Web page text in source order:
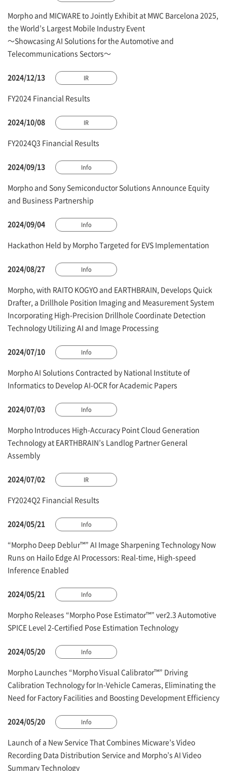
Morpho and MICWARE to Jointly Exhibit at MWC Barcelona 2025,
the World’s Largest Mobile Industry Event
～Showcasing AI Solutions for the Automotive and
Telecommunications Sectors～
2024/12/13 IR
FY2024 Financial Results
2024/10/08 IR
FY2024Q3 Financial Results
2024/09/13 Info
Morpho and Sony Semiconductor Solutions Announce Equity
and Business Partnership
2024/09/04 Info
Hackathon Held by Morpho Targeted for EVS Implementation
2024/08/27 Info
Morpho, with RAITO KOGYO and EARTHBRAIN, Develops Quick
Drafter, a Drillhole Position Imaging and Measurement System
Incorporating High-Precision Drillhole Coordinate Detection
Technology Utilizing AI and Image Processing
2024/07/10 Info
Morpho AI Solutions Contracted by National Institute of
Informatics to Develop AI-OCR for Academic Papers
2024/07/03 Info
Morpho Introduces High-Accuracy Point Cloud Generation
Technology at EARTHBRAIN’s Landlog Partner General
Assembly
2024/07/02 IR
FY2024Q2 Financial Results
2024/05/21 Info
“Morpho Deep Deblur™” AI Image Sharpening Technology Now
Runs on Hailo Edge AI Processors: Real-time, High-speed
Inference Enabled
2024/05/21 Info
Morpho Releases “Morpho Pose Estimator™” ver2.3 Automotive
SPICE Level 2-Certified Pose Estimation Technology
2024/05/20 Info
Morpho Launches “Morpho Visual Calibrator™” Driving
Calibration Technology for In-Vehicle Cameras, Eliminating the
Need for Factory Facilities and Boosting Development Efficiency
2024/05/20 Info
Launch of a New Service That Combines Micware’s Video
Recording Data Distribution Service and Morpho’s AI Video
Summary Technology